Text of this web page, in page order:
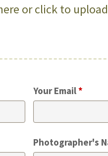
or click to
Your Email *
Photographer's